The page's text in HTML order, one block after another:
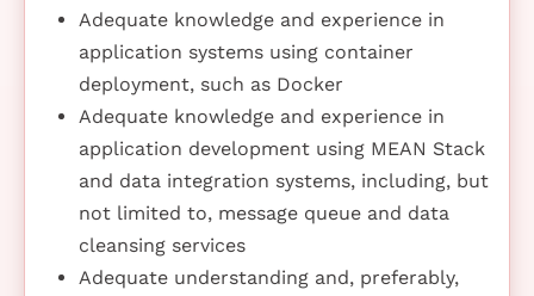
Adequate knowledge and experience in
application systems using container
deployment, such as Docker
Adequate knowledge and experience in
application development using MEAN Stack
and data integration systems, including, but
not limited to, message queue and data
cleansing services
Adequate understanding and, preferably,